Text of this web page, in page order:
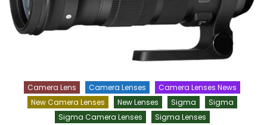
Camera Lens Camera Lenses
Camera Lenses News
New Camera Lenses
New Lenses Sigma
Sigma
Sigma Camera Lenses
Sigma Lenses